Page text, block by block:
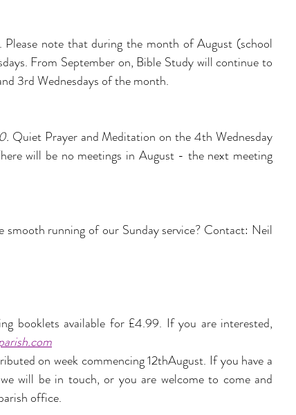
note that during the month of August (school
From September on, Bible Study will continue to
3rd Wednesdays of the month.
Quiet Prayer and Meditation on the 4th Wednesday
will be no meetings in August - the next meeting
running of our Sunday service? Contact: Neil
booklets available for £4.99. If you are interested,
on week commencing 12thAugust. If you have a
will be in touch, or you are welcome to come and
office.